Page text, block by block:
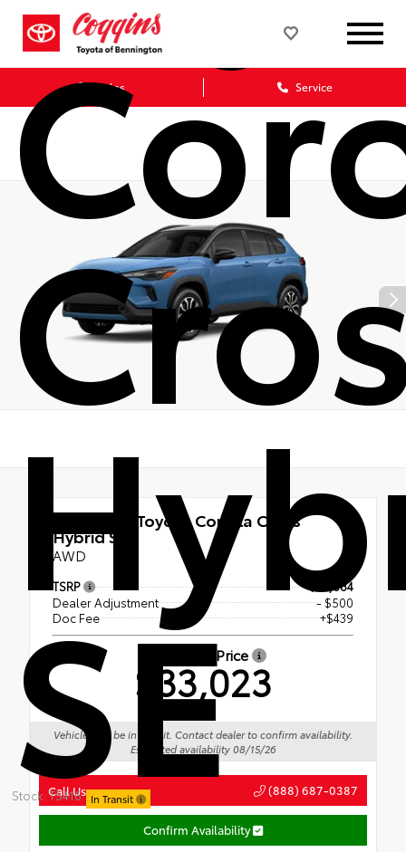
Sales Service
SE
Stock: T5416 In Transit
New 2026 Toyota Corolla Cross
Hybrid SE
AWD
TSRP
$33,084
Dealer Adjustment
- $500
Doc Fee
+$439
Advertised Price
$33,023
Vehicle may be in transit. Contact dealer to confirm availability.
Estimated availability 08/15/26
Call Us (888) 687-0387
Confirm Availability